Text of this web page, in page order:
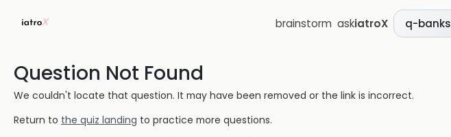
brainstorm askiatroX q-banks
Question Not Found
We couldn't locate that question. It may have been removed or the link is incorrect.
Return to the quiz landing to practice more questions.